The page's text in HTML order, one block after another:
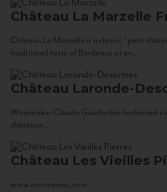
Château La Marzelle
Château La Marzelle is a classic “petit
traditional taste of Bordeaux at an...
Château Laronde-
Winemaker Claude Gaudin has fashioned
châteaux...
Château Les Vieilles
www.corsowines.com